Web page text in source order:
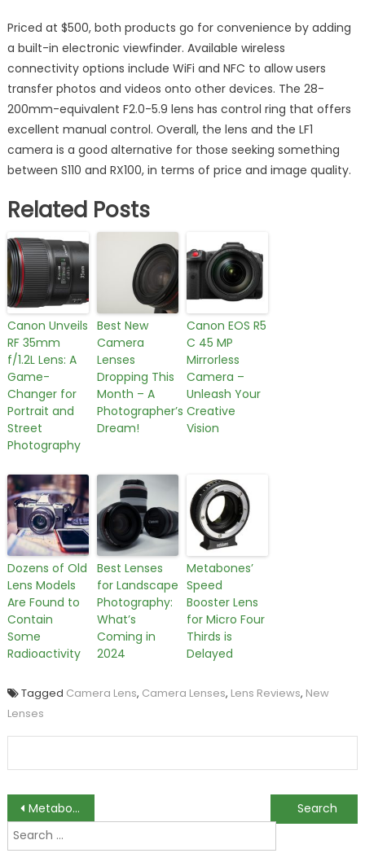
Priced at $500, both products go for convenience by adding
a built-in electronic viewfinder. Available wireless
connectivity options include WiFi and NFC to allow users
transfer photos and videos onto other devices. The 28-
200mm-equivalent F2.0-5.9 lens has control ring that offers
excellent manual control. Overall, the lens and the LF1
camera is a good alternative for those seeking something
between S110 and RX100, in terms of price and image quality.
Related Posts
Canon Unveils
RF 35mm
f/1.2L Lens: A
Game-
Changer for
Portrait and
Street
Photography
Best New
Camera
Lenses
Dropping This
Month – A
Photographer’s
Dream!
Canon EOS R5
C 45 MP
Mirrorless
Camera –
Unleash Your
Creative
Vision
Dozens of Old
Lens Models
Are Found to
Contain
Some
Radioactivity
Best Lenses
for Landscape
Photography:
What’s
Coming in
2024
Metabones’
Speed
Booster Lens
for Micro Four
Thirds is
Delayed
Tagged Camera Lens, Camera Lenses, Lens Reviews, New
Lenses
Post
navigation
Metabones’ Speed Booster Lens for Micro Four Thirds is Delayed
Best Lenses for Landscape Photography: What’s Coming in 2024
Search
for: